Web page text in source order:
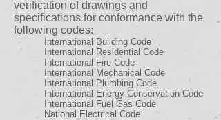
verification of drawings and
specifications for conformance with the
following codes:
International Building Code
International Residential Code
International Fire Code
International Mechanical Code
International Plumbing Code
International Energy Conservation Code
International Fuel Gas Code
National Electrical Code